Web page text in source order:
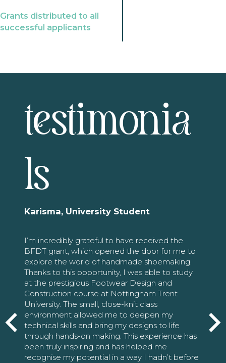
Grants distributed to all
successful applicants
testimonia
ls
Karisma, University Student
I’m incredibly grateful to have received the
BFDT grant, which opened the door for me to
explore the world of handmade shoemaking.
Thanks to this opportunity, I was able to study
at the prestigious Footwear Design and
Construction course at Nottingham Trent
University. The small, close-knit class
environment allowed me to deepen my
technical skills and bring my designs to life
through hands-on making. This experience has
been truly inspiring and has helped me
recognise my potential in a way I hadn’t before